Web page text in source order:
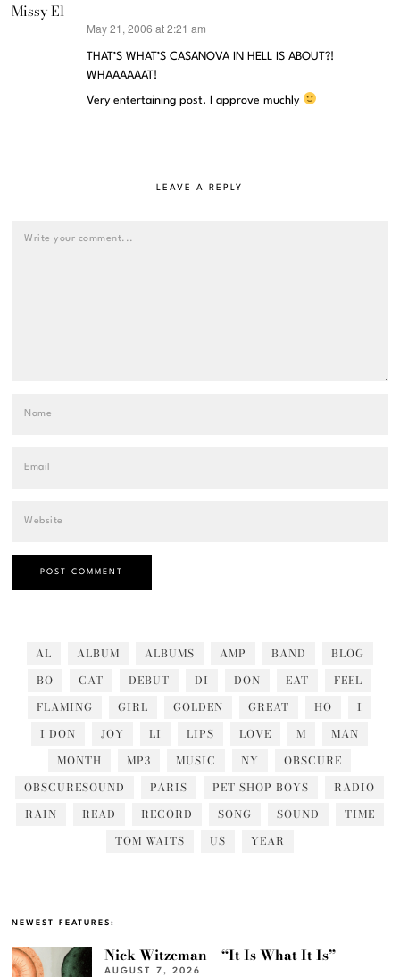
Missy El
May 21, 2006 at 2:21 am
THAT’S WHAT’S CASANOVA IN HELL IS ABOUT?!
WHAAAAAAT!
Very entertaining post. I approve muchly
LEAVE A REPLY
AL ALBUM ALBUMS AMP BAND
BLOG
BO
CAT DEBUT DI DON EAT
FEEL
FLAMING
GIRL GOLDEN GREAT HO
I
I DON
JOY LI LIPS LOVE M
MAN
MONTH
MP3 MUSIC NY
OBSCURE
OBSCURESOUND
PARIS PET SHOP BOYS
RADIO
RAIN
READ RECORD SONG SOUND
TIME
TOM WAITS
US YEAR
NEWEST FEATURES:
Nick Witzeman – “It Is What It Is”
AUGUST 7, 2026